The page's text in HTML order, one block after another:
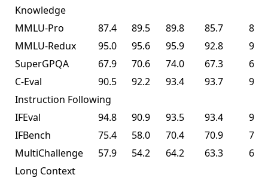
Knowledge
MMLU-Pro
87.4 89.5 89.8 85.7
87.1
MMLU-Redux
95.0 95.6 95.9 92.8
94.5
SuperGPQA
67.9 70.6 74.0 67.3
69.2
C-Eval
90.5 92.2 93.4 93.7
94.0
Instruction Following
IFEval
94.8 90.9 93.5 93.4
93.9
IFBench
75.4 58.0 70.4 70.9
70.2
MultiChallenge
57.9 54.2 64.2 63.3
62.7
Long Context